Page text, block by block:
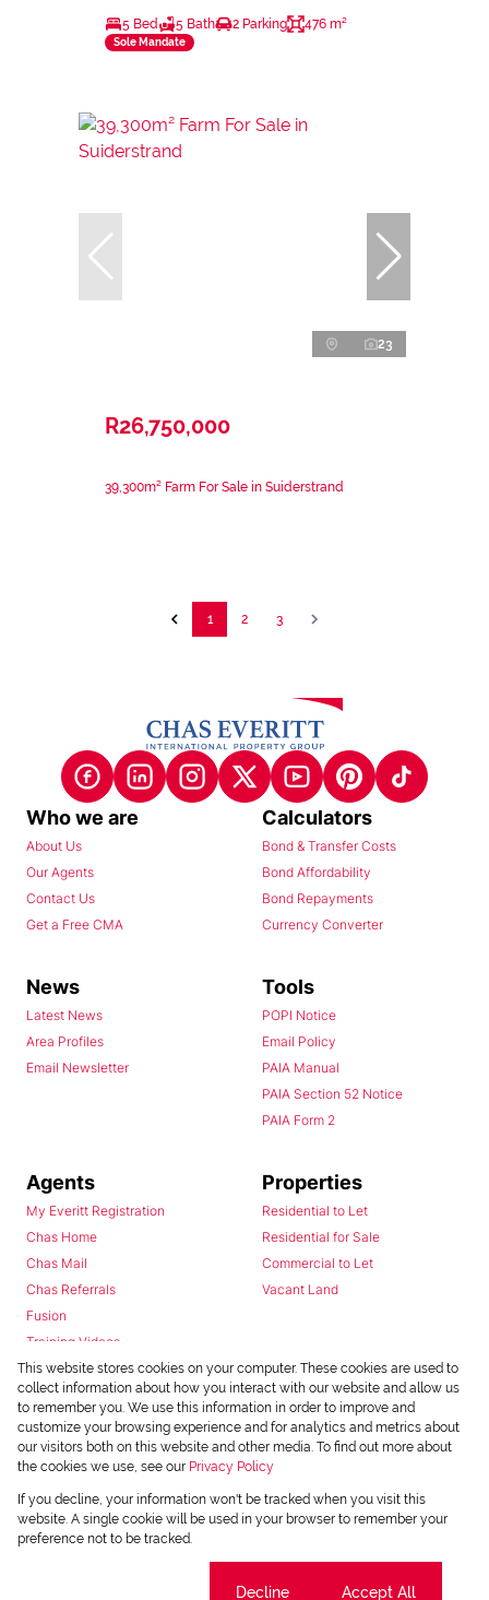
5 Bed 5 Bath 2 Parking 476 m²
Sole Mandate
23
R26,750,000
39,300m² Farm For Sale in Suiderstrand
1 2 3
Who we are
About Us
Our Agents
Contact Us
Get a Free CMA
Calculators
Bond & Transfer Costs
Bond Affordability
Bond Repayments
Currency Converter
News
Latest News
Area Profiles
Email Newsletter
Tools
POPI Notice
Email Policy
PAIA Manual
PAIA Section 52 Notice
PAIA Form 2
Agents
My Everitt Registration
Chas Home
Chas Mail
Chas Referrals
Fusion
Training Videos
Install Android App
Install Iphone App
Access C3 System
Chas Webstore
Properties
Residential to Let
Residential for Sale
Commercial to Let
Vacant Land
This website stores cookies on your computer. These cookies are used to
collect information about how you interact with our website and allow us
to remember you. We use this information in order to improve and
customize your browsing experience and for analytics and metrics about
our visitors both on this website and other media. To find out more about
the cookies we use, see our Privacy Policy
If you decline, your information won't be tracked when you visit this
website. A single cookie will be used in your browser to remember your
preference not to be tracked.
Decline Accept All